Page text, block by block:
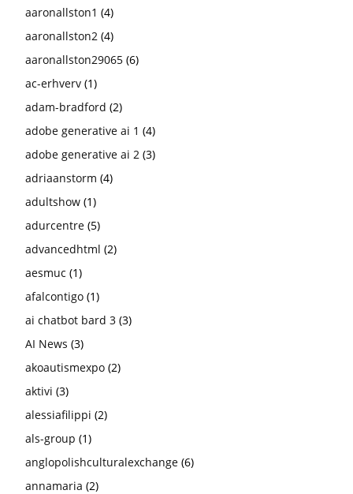
aaronallston1 (4)
aaronallston2 (4)
aaronallston29065 (6)
ac-erhverv (1)
adam-bradford (2)
adobe generative ai 1 (4)
adobe generative ai 2 (3)
adriaanstorm (4)
adultshow (1)
adurcentre (5)
advancedhtml (2)
aesmuc (1)
afalcontigo (1)
ai chatbot bard 3 (3)
AI News (3)
akoautismexpo (2)
aktivi (3)
alessiafilippi (2)
als-group (1)
anglopolishculturalexchange (6)
annamaria (2)